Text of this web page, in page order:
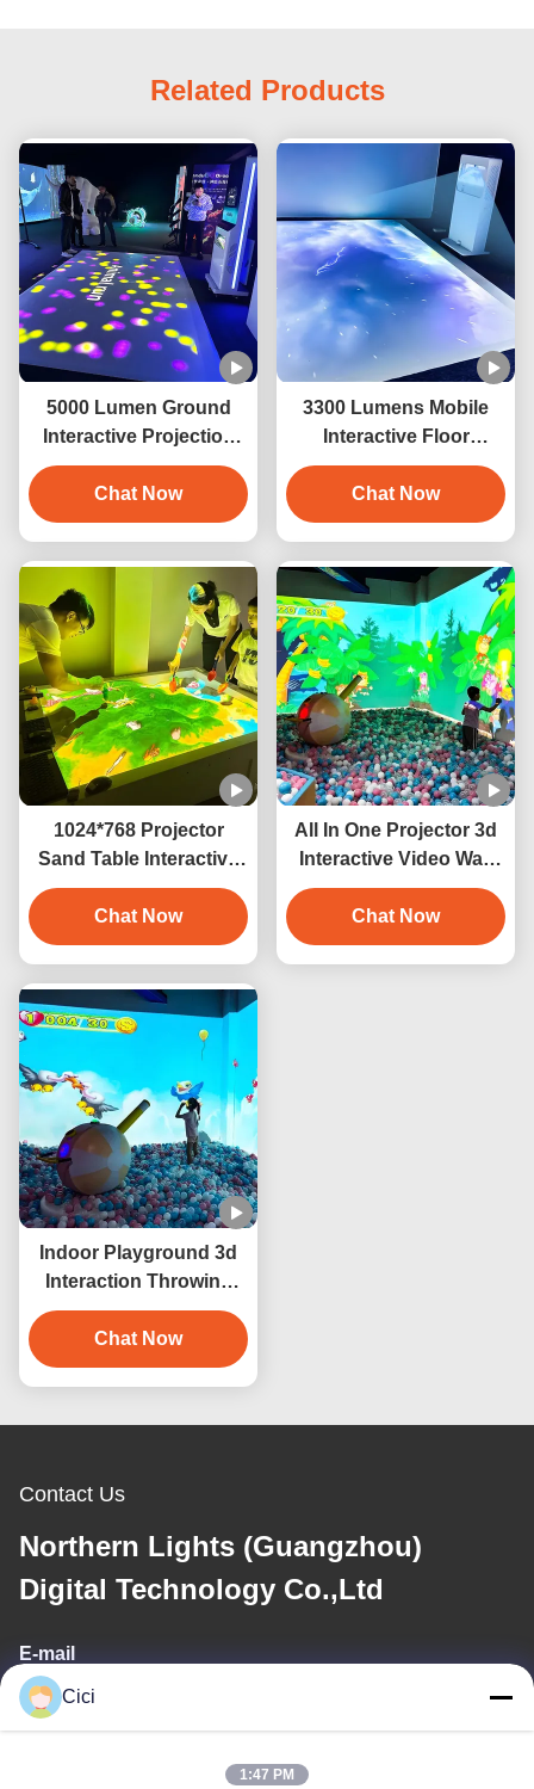
Related Products
5000 Lumen Ground
Interactive Projection
Game Mobile Floor
Projector Game
Chat Now
3300 Lumens Mobile
Interactive Floor
Projector Ground
Projection For Kids
Game
Chat Now
1024*768 Projector
Sand Table Interactive
Projection Game 3400
Lumens
Chat Now
All In One Projector 3d
Interactive Video Wall
Smash Ball Projection
Chat Now
Indoor Playground 3d
Interaction Throwing
Ball Interactive
Projection Wall Game
Chat Now
Contact Us
Northern Lights (Guangzhou)
Digital Technology Co.,Ltd
E-mail
sales03@bjgprojection.com
Cici
1:47 PM